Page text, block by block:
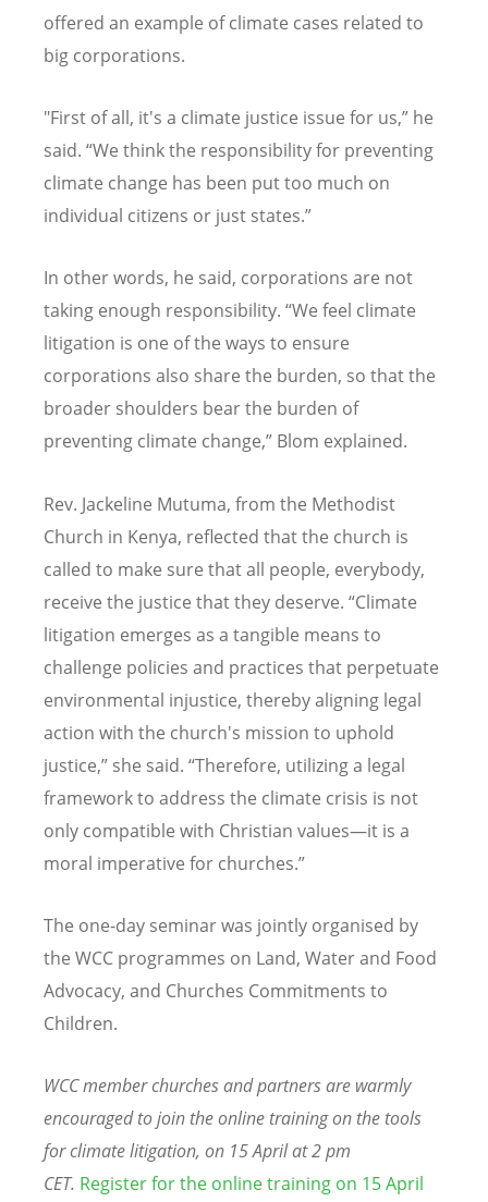
offered an example of climate cases related to
big corporations.
"First of all, it's a climate justice issue for us,” he
said. “We think the responsibility for preventing
climate change has been put too much on
individual citizens or just states.”
In other words, he said, corporations are not
taking enough responsibility. “We feel climate
litigation is one of the ways to ensure
corporations also share the burden, so that the
broader shoulders bear the burden of
preventing climate change,” Blom explained.
Rev. Jackeline Mutuma, from the Methodist
Church in Kenya, reflected that the church is
called to make sure that all people, everybody,
receive the justice that they deserve. “Climate
litigation emerges as a tangible means to
challenge policies and practices that perpetuate
environmental injustice, thereby aligning legal
action with the church's mission to uphold
justice,” she said. “Therefore, utilizing a legal
framework to address the climate crisis is not
only compatible with Christian values—it is a
moral imperative for churches.”
The one-day seminar was jointly organised by
the WCC programmes on Land, Water and Food
Advocacy, and Churches Commitments to
Children.
WCC member churches and partners are warmly
encouraged to join the online training on the tools
for climate litigation, on 15 April at 2 pm
CET. Register for the online training on 15 April